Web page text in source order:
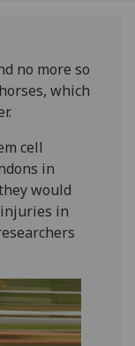
no more so
which
cell
in
would
in